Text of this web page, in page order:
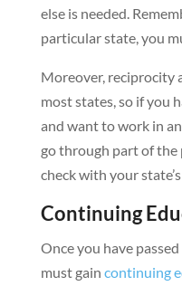
else is needed.
particular state, you
Moreover, reciprocity
most states, so if you
and want to work in
go through part of the
check with your
Continuing
Once you have
must gain continuing